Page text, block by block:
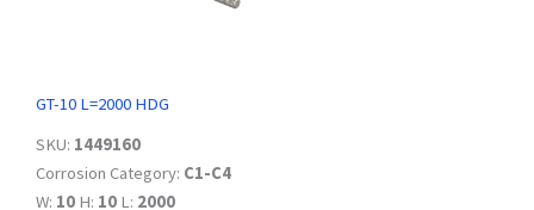
GT-10 L=2000 HDG
SKU: 1449160
Corrosion Category: C1-C4
W: 10 H: 10 L: 2000